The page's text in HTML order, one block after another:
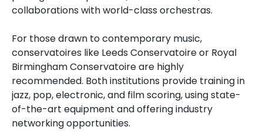
collaborations with world-class orchestras.
For those drawn to contemporary music,
conservatoires like Leeds Conservatoire or Royal
Birmingham Conservatoire are highly
recommended. Both institutions provide training in
jazz, pop, electronic, and film scoring, using state-
of-the-art equipment and offering industry
networking opportunities.